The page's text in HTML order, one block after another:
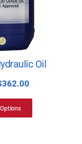
Oil
362.00